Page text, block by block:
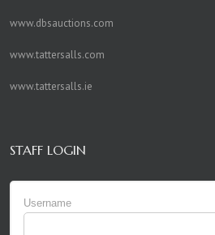
www.dbsauctions.com
www.tattersalls.com
www.tattersalls.ie
STAFF LOGIN
Username